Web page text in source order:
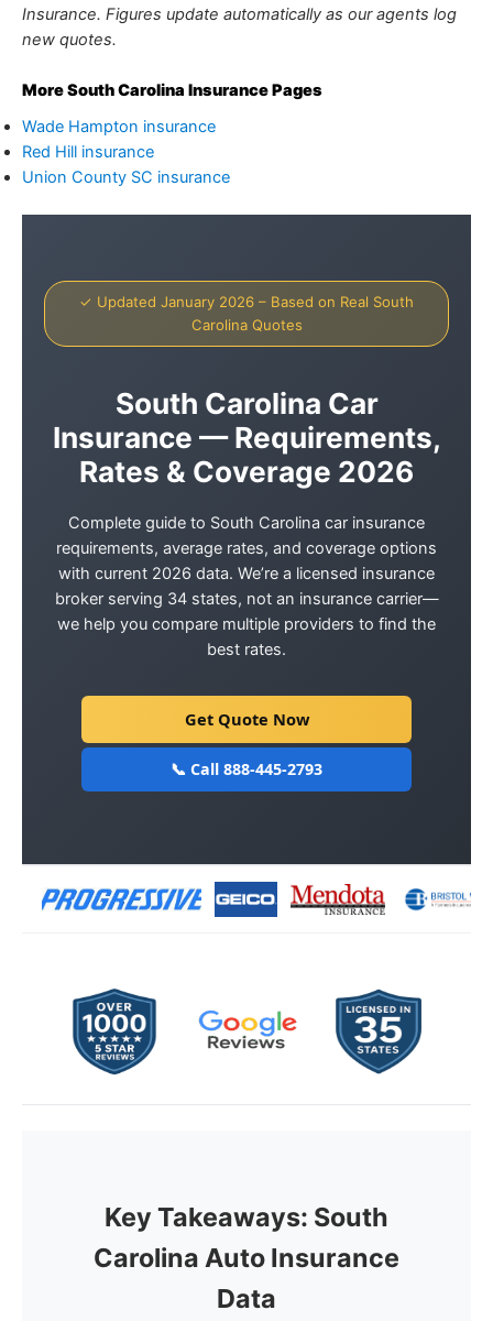
Insurance. Figures update automatically as our agents log
new quotes.
More South Carolina Insurance Pages
Wade Hampton insurance
Red Hill insurance
Union County SC insurance
✓ Updated January 2026 – Based on Real South
Carolina Quotes
South Carolina Car
Insurance — Requirements,
Rates & Coverage 2026
Complete guide to South Carolina car insurance
requirements, average rates, and coverage options
with current 2026 data. We’re a licensed insurance
broker serving 34 states, not an insurance carrier—
we help you compare multiple providers to find the
best rates.
Get Quote Now
📞 Call 888-445-2793
Key Takeaways: South
Carolina Auto Insurance
Data